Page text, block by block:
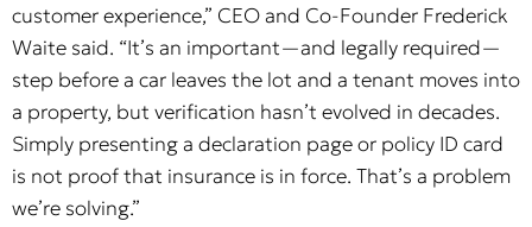
customer experience,” CEO and Co-Founder Frederick
Waite said. “It’s an important—and legally required—
step before a car leaves the lot and a tenant moves into
a property, but verification hasn’t evolved in decades.
Simply presenting a declaration page or policy ID card
is not proof that insurance is in force. That’s a problem
we’re solving.”